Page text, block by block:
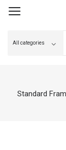
Standard